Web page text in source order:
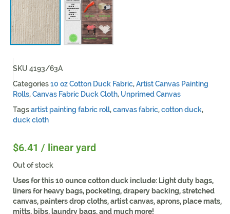
SKU 4193/63A
Categories10 oz Cotton Duck Fabric,Artist Canvas Painting
Rolls,Canvas Fabric Duck Cloth, Unprimed Canvas
Tagsartist painting fabric roll,canvas fabric,cotton duck,
duck cloth
$6.41 / linear yard
Out of stock
Uses for this 10 ounce cotton duck include: Light duty bags,
liners for heavy bags, pocketing, drapery backing, stretched
canvas, painters drop cloths, artist canvas, aprons, place mats,
mitts, bibs, laundry bags, and much more!